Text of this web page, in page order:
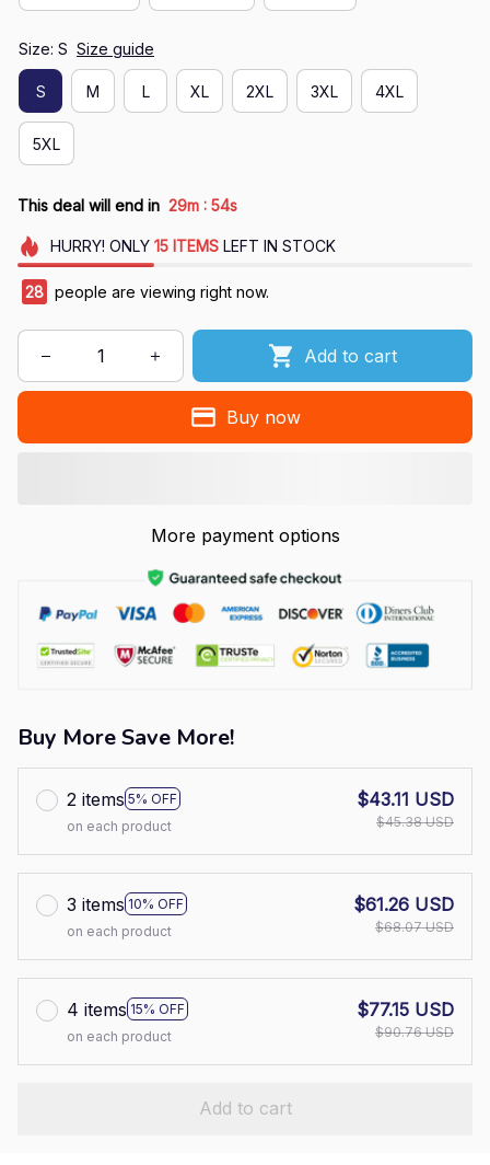
Size: S Size guide
S M L XL 2XL 3XL 4XL
5XL
This deal will end in 29m : 53s
HURRY! ONLY 15 ITEMSLEFT IN STOCK
30 people are viewing right now.
Add to cart
Buy now
More payment options
Buy More Save More!
2 items 5% OFF
on each product
$43.11 USD
$45.38 USD
3 items 10% OFF
on each product
$61.26 USD
$68.07 USD
4 items 15% OFF
on each product
$77.15 USD
$90.76 USD
Add to cart